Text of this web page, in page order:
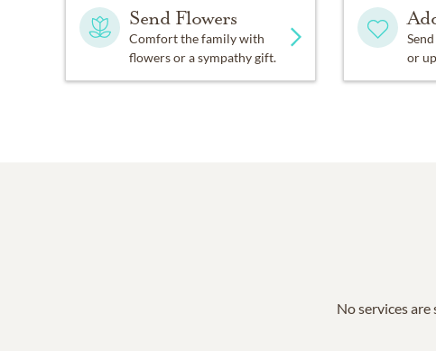
Send Flowers
Comfort the family with
flowers or a sympathy gift.
or
No services